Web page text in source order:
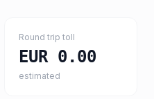
Round trip toll
EUR 0.00
estimated